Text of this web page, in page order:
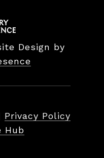
Design by
Privacy Policy
Hub